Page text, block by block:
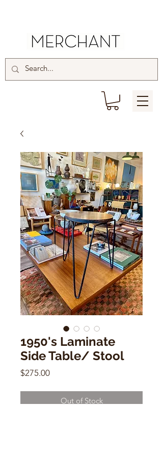
1950's Laminate
Side Table/ Stool
$275.00Price
Out of Stock